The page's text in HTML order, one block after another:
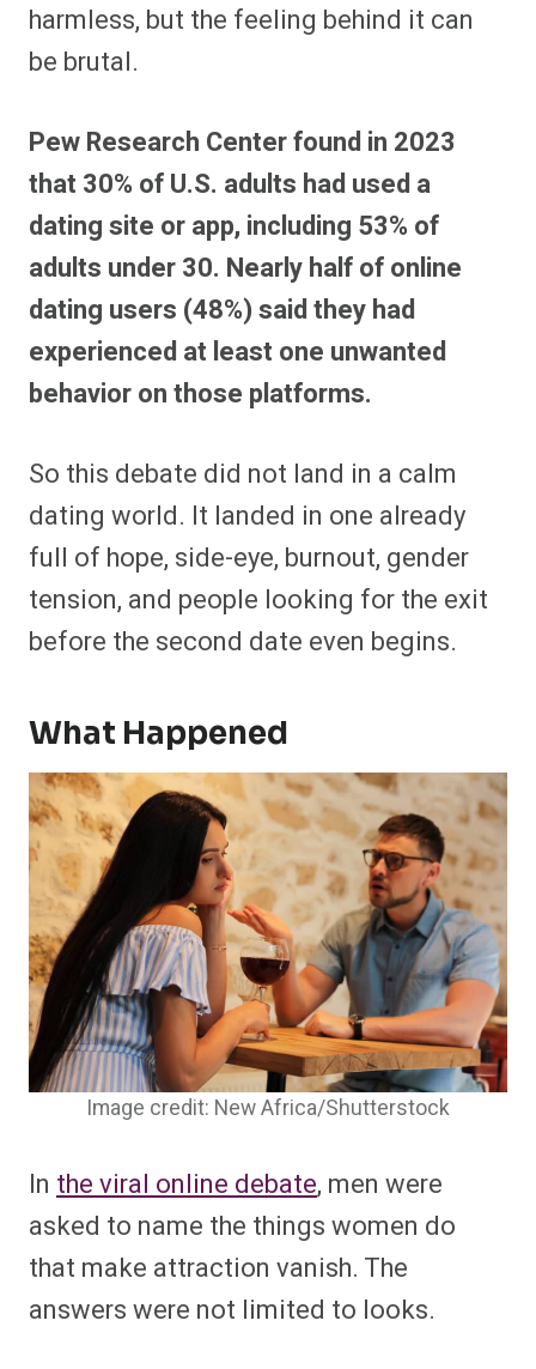
harmless, but the feeling behind it can
be brutal.
Pew Research Center found in 2023
that 30% of U.S. adults had used a
dating site or app, including 53% of
adults under 30. Nearly half of online
dating users (48%) said they had
experienced at least one unwanted
behavior on those platforms.
So this debate did not land in a calm
dating world. It landed in one already
full of hope, side-eye, burnout, gender
tension, and people looking for the exit
before the second date even begins.
What Happened
Image credit: New Africa/Shutterstock
In the viral online debate, men were
asked to name the things women do
that make attraction vanish. The
answers were not limited to looks.